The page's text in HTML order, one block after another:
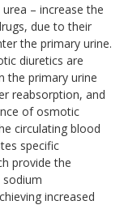
– increase the
due to their
the primary urine.
diuretics are
the primary urine
reabsorption, and
of osmotic
circulating blood
specific
provide the
increased